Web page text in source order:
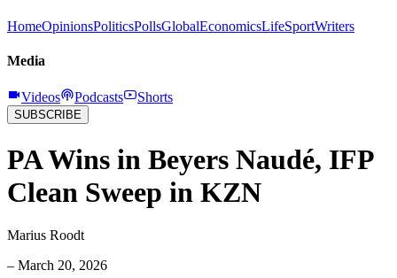
HomeOpinionsPoliticsPollsGlobalEconomicsLifeSportWriters
Media
Videos Podcasts Shorts
SUBSCRIBE
PA Wins in Beyers Naudé, IFP
Clean Sweep in KZN
Marius Roodt
– March 20, 2026